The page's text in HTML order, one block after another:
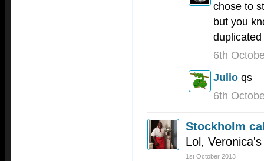
chose to
but you
6th
Julio qs
6th
Stockholm
Lol,
1st October 2013